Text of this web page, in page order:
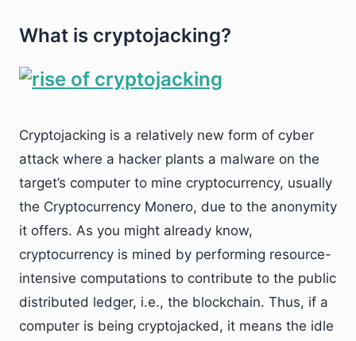
What is cryptojacking?
Cryptojacking is a relatively new form of cyber
attack where a hacker plants a malware on the
target’s computer to mine cryptocurrency, usually
the Cryptocurrency Monero, due to the anonymity
it offers. As you might already know,
cryptocurrency is mined by performing resource-
intensive computations to contribute to the public
distributed ledger, i.e., the blockchain. Thus, if a
computer is being cryptojacked, it means the idle